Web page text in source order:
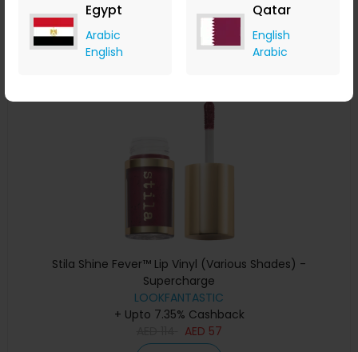
Egypt
Arabic
English
Qatar
English
Arabic
Buy Now
Stila Shine Fever™ Lip Vinyl (Various Shades) -
Supercharge
LOOKFANTASTIC
+ Upto 7.35% Cashback
AED 57